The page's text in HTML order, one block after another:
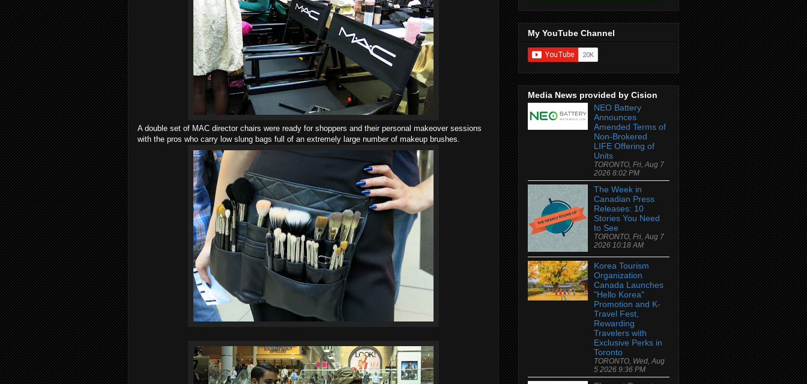
A double set of MAC director chairs were ready for shoppers and their personal makeover sessions
with the pros who carry low slung bags full of an extremely large number of makeup brushes.
My YouTube Channel
Media News provided by Cision
NEO Battery
Announces
Amended Terms of
Non-Brokered
LIFE Offering of
Units
TORONTO, Fri, Aug 7
2026 8:02 PM
The Week in
Canadian Press
Releases: 10
Stories You Need
to See
TORONTO, Fri, Aug 7
2026 10:18 AM
Korea Tourism
Organization
Canada Launches
"Hello Korea"
Promotion and K-
Travel Fest,
Rewarding
Travelers with
Exclusive Perks in
Toronto
TORONTO, Wed, Aug
5 2026 9:36 PM